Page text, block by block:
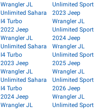
Wrangler JL
Unlimited Sahara
I4 Turbo
2022 Jeep
Wrangler JL
Unlimited Sahara
I4 Turbo
2023 Jeep
Wrangler JL
Unlimited Sahara
I4 Turbo
2024 Jeep
Wrangler JL
Unlimited Sport
2023 Jeep
Wrangler JL
Unlimited Sport
2024 Jeep
Wrangler JL
Unlimited Sport
2025 Jeep
Wrangler JL
Unlimited Sport
2026 Jeep
Wrangler JL
Unlimited Sport